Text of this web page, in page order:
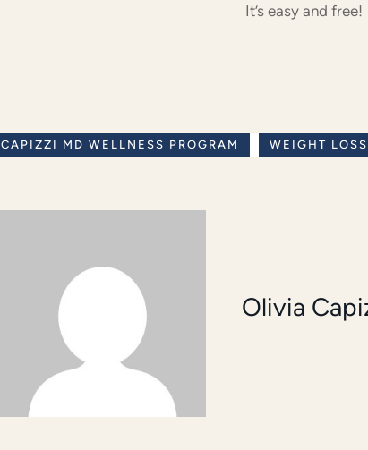
It’s easy and free!
CAPIZZI MD WELLNESS PROGRAM WEIGHT LOSS
Olivia